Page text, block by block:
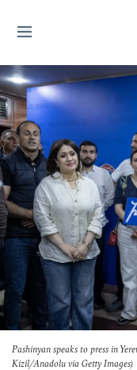
Pashinyan speaks to press in
Kizil/Anadolu via Getty Images)